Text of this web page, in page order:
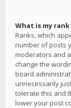
What is my
Ranks, which
number of posts
moderators and
change the
board
unnecessarily
tolerate this and
lower your post